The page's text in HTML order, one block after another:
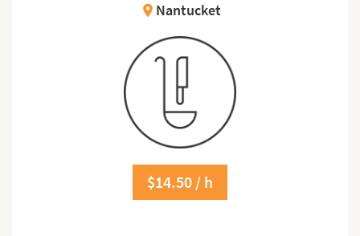
location_on Nantucket
$14.50 / h